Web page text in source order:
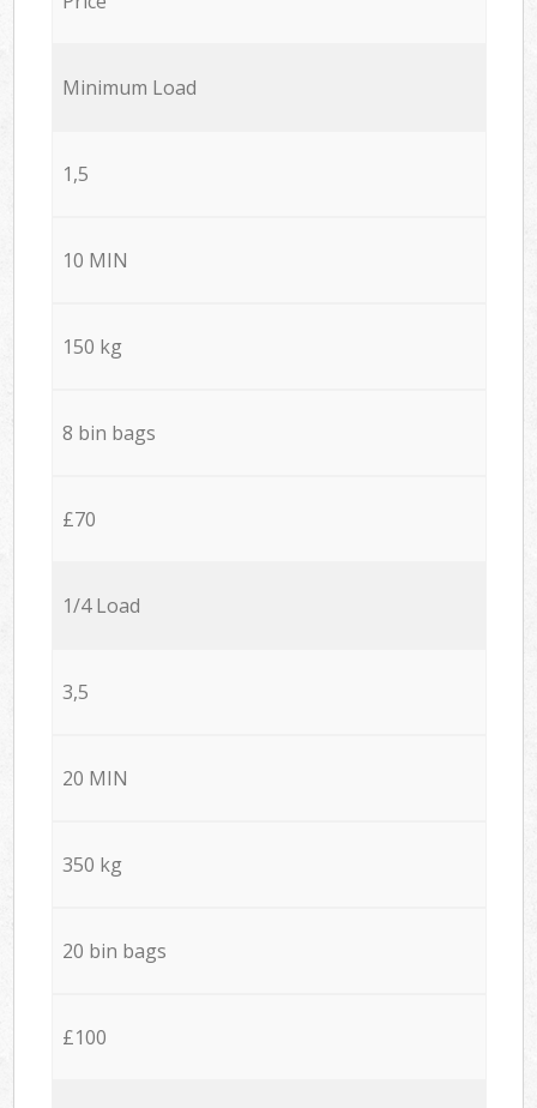
Minimum Load
1,5
10 MIN
150 kg
8 bin bags
£70
1/4 Load
3,5
20 MIN
350 kg
20 bin bags
£100